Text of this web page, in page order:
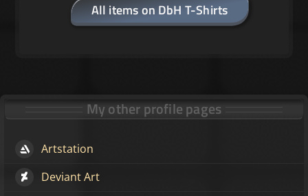
All items on DbH T-Shirts
My other profile pages
Artstation
Deviant Art